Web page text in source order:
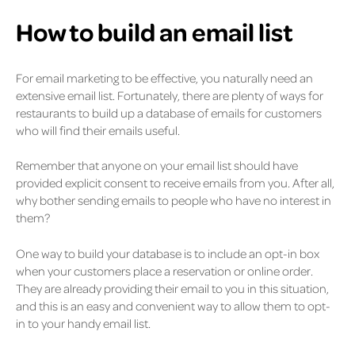
How to build an email list
For email marketing to be effective, you naturally need an
extensive email list. Fortunately, there are plenty of ways for
restaurants to build up a database of emails for customers
who will find their emails useful.
Remember that anyone on your email list should have
provided explicit consent to receive emails from you. After all,
why bother sending emails to people who have no interest in
them?
One way to build your database is to include an opt-in box
when your customers place a reservation or online order.
They are already providing their email to you in this situation,
and this is an easy and convenient way to allow them to opt-
in to your handy email list.